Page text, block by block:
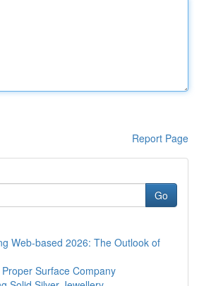
Report Page
Go
Web-based 2026: The Outlook of
Surface Company